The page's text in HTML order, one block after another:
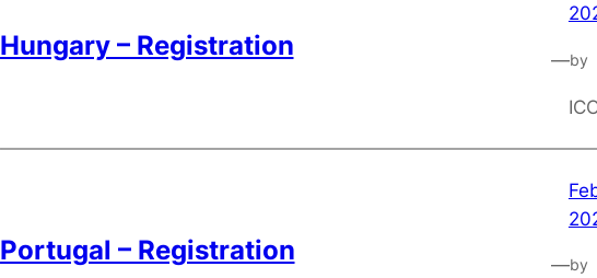
Hungary – Registration —by
Portugal – Registration —by